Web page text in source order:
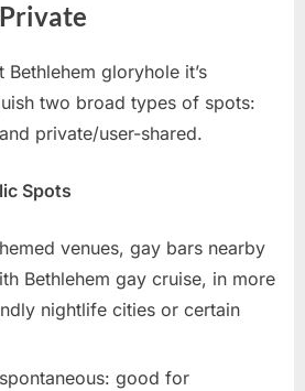
gloryhole it’s
two broad types of spots:
private/user-shared.
Spots
venues, gay bars nearby
Bethlehem gay cruise, in more
nightlife cities or certain
good for